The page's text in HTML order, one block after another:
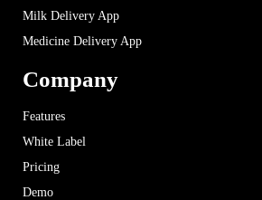
Milk Delivery App
Medicine Delivery App
Company
Features
White Label
Pricing
Demo